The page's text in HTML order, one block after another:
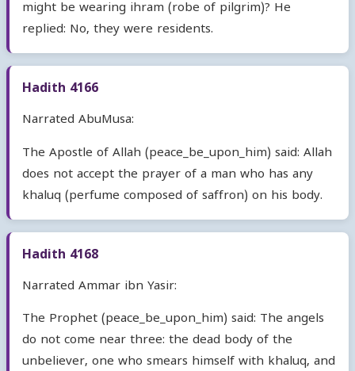
might be wearing ihram (robe of pilgrim)? He
replied: No, they were residents.
Hadith 4166
Narrated AbuMusa:
The Apostle of Allah (peace_be_upon_him) said: Allah
does not accept the prayer of a man who has any
khaluq (perfume composed of saffron) on his body.
Hadith 4168
Narrated Ammar ibn Yasir:
The Prophet (peace_be_upon_him) said: The angels
do not come near three: the dead body of the
unbeliever, one who smears himself with khaluq, and